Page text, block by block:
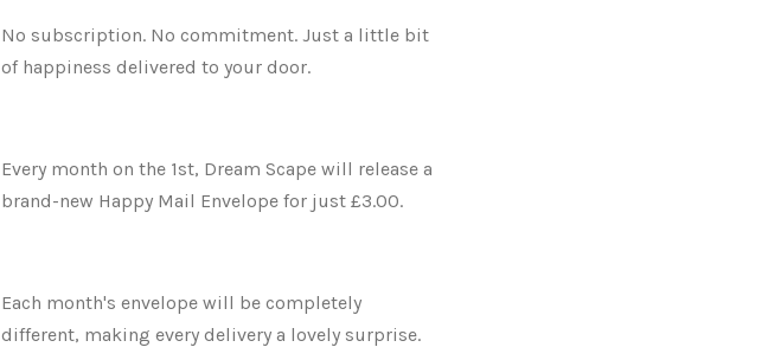
No subscription. No commitment. Just a little bit
of happiness delivered to your door.
Every month on the 1st, Dream Scape will release a
brand-new Happy Mail Envelope for just £3.00.
Each month's envelope will be completely
different, making every delivery a lovely surprise.